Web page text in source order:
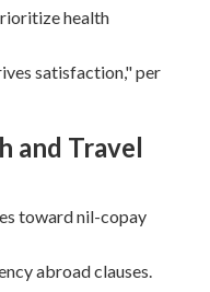
health
satisfaction," per
and Travel
toward nil-copay
abroad clauses.